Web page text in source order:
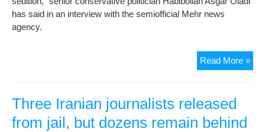
has said in an interview with the semiofficial Mehr news
agency.
Read More »
Three Iranian journalists released
from jail, but dozens remain behind